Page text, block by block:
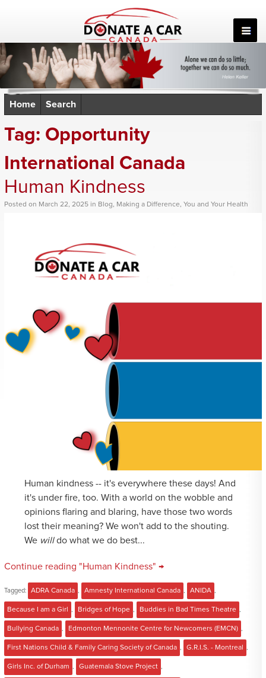
Home Search
Tag: Opportunity
International Canada
Human Kindness
Posted on March 22, 2025 in Blog, Making a Difference, You and Your Health
Human kindness -- it's everywhere these days! And
it's under fire, too. With a world on the wobble and
opinions flaring and blaring, have those two words
lost their meaning? We won't add to the shouting.
We willdo what we do best...
Continue reading "Human Kindness" →
Tagged: ADRA Canada , Amnesty International Canada , ANIDA ,
Because I am a Girl , Bridges of Hope , Buddies in Bad Times Theatre ,
Bullying Canada , Edmonton Mennonite Centre for Newcomers (EMCN) ,
First Nations Child & Family Caring Society of Canada , G.R.I.S. - Montreal ,
Girls Inc. of Durham , Guatemala Stove Project ,